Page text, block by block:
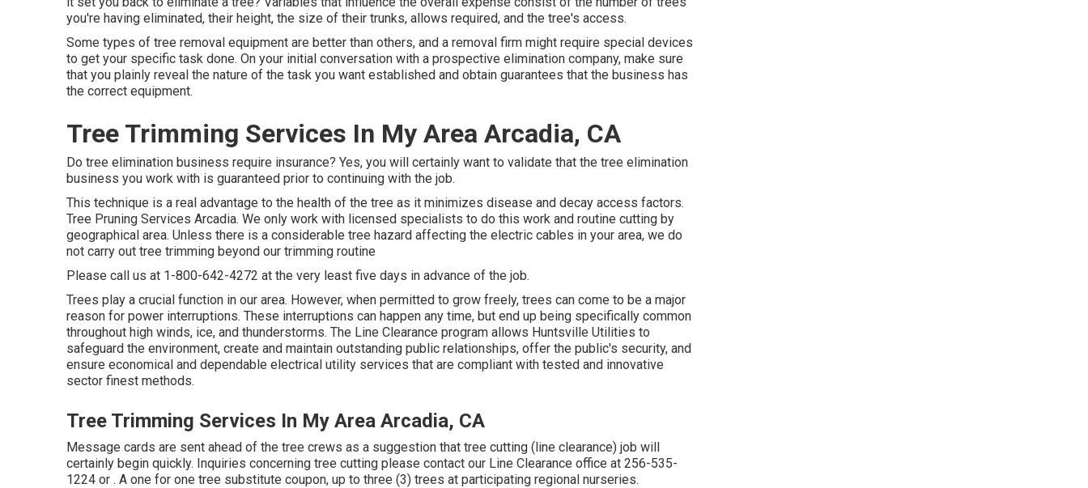
you're having eliminated, their height, the size of their trunks, allows required, and the tree's access.
Some types of tree removal equipment are better than others, and a removal firm might require special devices
to get your specific task done. On your initial conversation with a prospective elimination company, make sure
that you plainly reveal the nature of the task you want established and obtain guarantees that the business has
the correct equipment.
Tree Trimming Services In My Area Arcadia, CA
Do tree elimination business require insurance? Yes, you will certainly want to validate that the tree elimination
business you work with is guaranteed prior to continuing with the job.
This technique is a real advantage to the health of the tree as it minimizes disease and decay access factors.
Tree Pruning Services Arcadia. We only work with licensed specialists to do this work and routine cutting by
geographical area. Unless there is a considerable tree hazard affecting the electric cables in your area, we do
not carry out tree trimming beyond our trimming routine
Please call us at 1-800-642-4272 at the very least five days in advance of the job.
Trees play a crucial function in our area. However, when permitted to grow freely, trees can come to be a major
reason for power interruptions. These interruptions can happen any time, but end up being specifically common
throughout high winds, ice, and thunderstorms. The Line Clearance program allows Huntsville Utilities to
safeguard the environment, create and maintain outstanding public relationships, offer the public's security, and
ensure economical and dependable electrical utility services that are compliant with tested and innovative
sector finest methods.
Tree Trimming Services In My Area Arcadia, CA
Message cards are sent ahead of the tree crews as a suggestion that tree cutting (line clearance) job will
certainly begin quickly. Inquiries concerning tree cutting please contact our Line Clearance office at 256-535-
1224 or . A one for one tree substitute coupon, up to three (3) trees at participating regional nurseries.